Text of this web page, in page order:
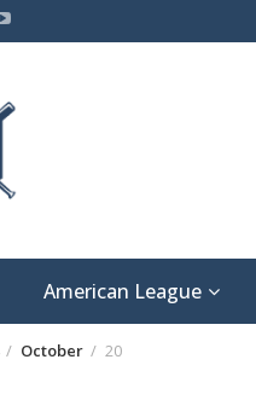
American League
October 20